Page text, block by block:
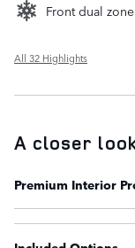
Front dual
All 32 Highlights
A closer
Premium Interior